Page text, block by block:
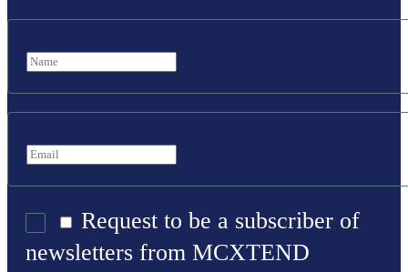
Request to be a subscriber of
newsletters from MCXTEND